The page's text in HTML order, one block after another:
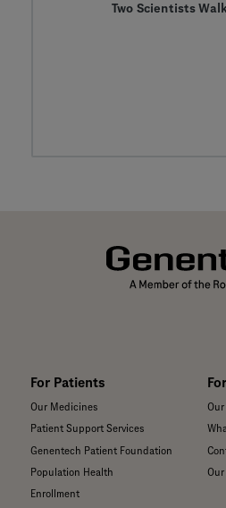
Two Scientists
For Patients
Our Medicines
Patient Support Services
Genentech Patient Foundation
Population Health
Enrollment
Our
Our